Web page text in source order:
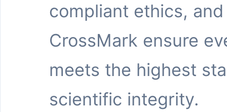
compliant ethics, and
CrossMark ensure
meets the highest
scientific integrity.